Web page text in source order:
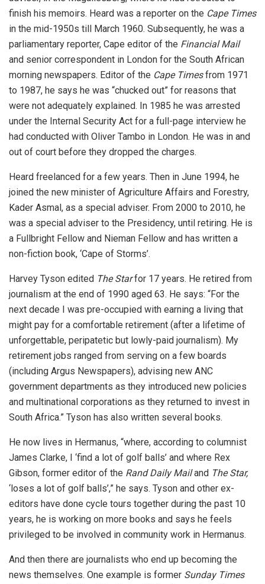
finish his memoirs. Heard was a reporter on the Cape Times
in the mid-1950s till March 1960. Subsequently, he was a
parliamentary reporter, Cape editor of the Financial Mail
and senior correspondent in London for the South African
morning newspapers. Editor of the Cape Timesfrom 1971
to 1987, he says he was “chucked out” for reasons that
were not adequately explained. In 1985 he was arrested
under the Internal Security Act for a full-page interview he
had conducted with Oliver Tambo in London. He was in and
out of court before they dropped the charges.
Heard freelanced for a few years. Then in June 1994, he
joined the new minister of Agriculture Affairs and Forestry,
Kader Asmal, as a special adviser. From 2000 to 2010, he
was a special adviser to the Presidency, until retiring. He is
a Fullbright Fellow and Nieman Fellow and has written a
non-fiction book, ‘Cape of Storms’.
Harvey Tyson edited The Starfor 17 years. He retired from
journalism at the end of 1990 aged 63. He says: “For the
next decade I was pre-occupied with earning a living that
might pay for a comfortable retirement (after a lifetime of
unforgettable, peripatetic but lowly-paid journalism). My
retirement jobs ranged from serving on a few boards
(including Argus Newspapers), advising new ANC
government departments as they introduced new policies
and multinational corporations as they returned to invest in
South Africa.” Tyson has also written several books.
He now lives in Hermanus, “where, according to columnist
James Clarke, I ‘find a lot of golf balls’ and where Rex
Gibson, former editor of the Rand Daily Mailand The Star,
‘loses a lot of golf balls’,” he says. Tyson and other ex-
editors have done cycle tours together during the past 10
years, he is working on more books and says he feels
privileged to be involved in community work in Hermanus.
And then there are journalists who end up becoming the
news themselves. One example is former Sunday Times